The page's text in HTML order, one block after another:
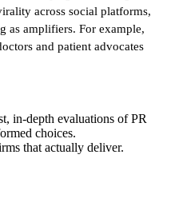
across social platforms,
as amplifiers. For example,
and patient advocates
in-depth evaluations of PR
choices.
that actually deliver.